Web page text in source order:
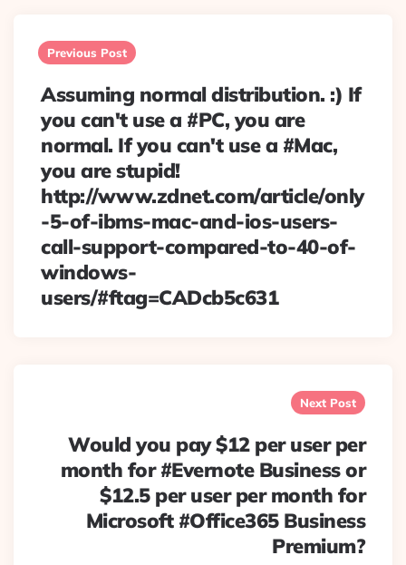
navigation
Previous Post
Assuming normal distribution. :) If
you can't use a #PC, you are
normal. If you can't use a #Mac,
you are stupid!
http://www.zdnet.com/article/only
-5-of-ibms-mac-and-ios-users-
call-support-compared-to-40-of-
windows-
users/#ftag=CADcb5c631
Next Post
Would you pay $12 per user per
month for #Evernote Business or
$12.5 per user per month for
Microsoft #Office365 Business
Premium?